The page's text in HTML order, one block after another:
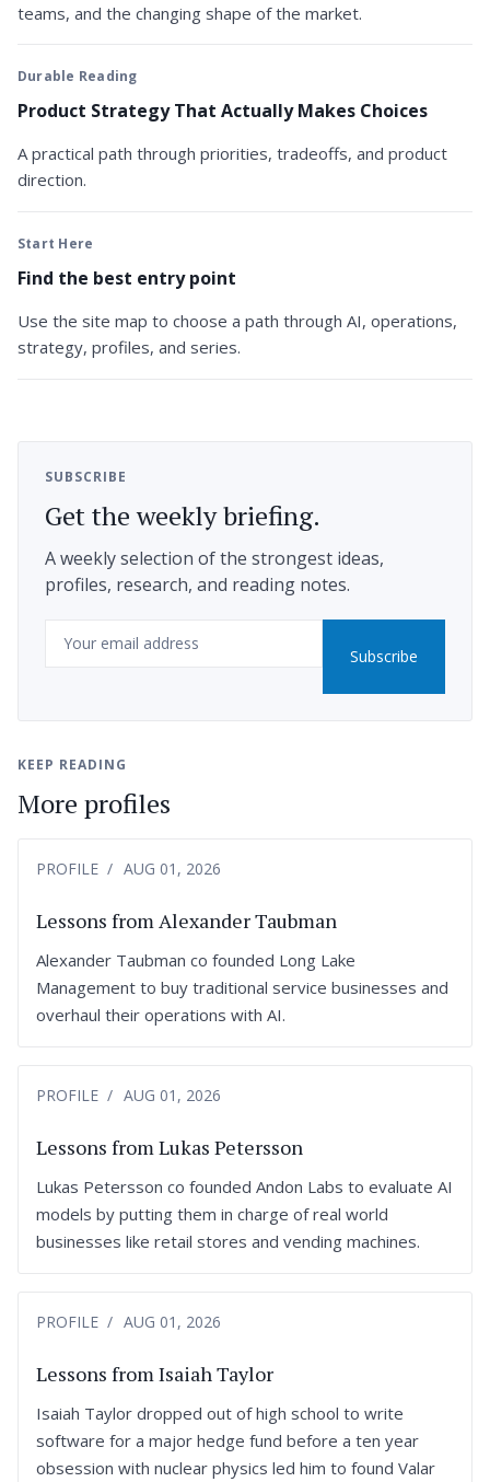
teams, and the changing shape of the market.
Durable Reading
Product Strategy That Actually Makes Choices
A practical path through priorities, tradeoffs, and product
direction.
Start Here
Find the best entry point
Use the site map to choose a path through AI, operations,
strategy, profiles, and series.
SUBSCRIBE
Get the weekly briefing.
A weekly selection of the strongest ideas,
profiles, research, and reading notes.
Email
Subscribe
KEEP READING
More profiles
PROFILE AUG 01, 2026
Lessons from Alexander Taubman
Alexander Taubman co founded Long Lake
Management to buy traditional service businesses and
overhaul their operations with AI.
PROFILE AUG 01, 2026
Lessons from Lukas Petersson
Lukas Petersson co founded Andon Labs to evaluate AI
models by putting them in charge of real world
businesses like retail stores and vending machines.
PROFILE AUG 01, 2026
Lessons from Isaiah Taylor
Isaiah Taylor dropped out of high school to write
software for a major hedge fund before a ten year
obsession with nuclear physics led him to found Valar